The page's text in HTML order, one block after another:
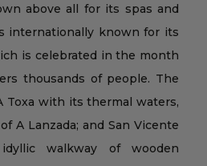
above all for its spas and
internationally known for its
is celebrated in the month
thousands of people. The
Toxa with its thermal waters,
A Lanzada; and San Vicente
walkway of wooden